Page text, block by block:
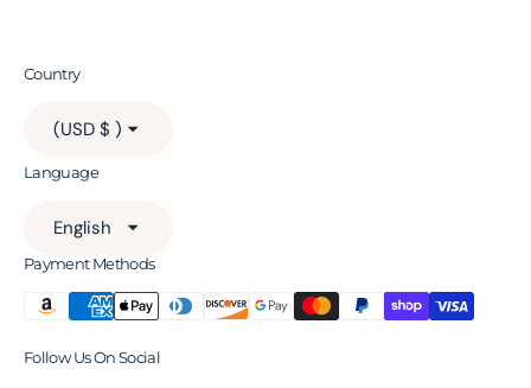
Country
(USD $ )
Language
English
Payment Methods
Follow Us On Social